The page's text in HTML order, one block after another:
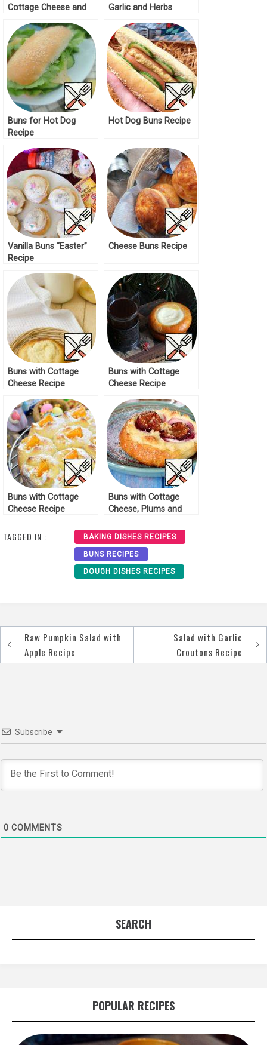
Cottage Cheese and
Garlic and Herbs
Buns for Hot Dog
Recipe
Hot Dog Buns Recipe
Vanilla Buns “Easter”
Recipe
Cheese Buns Recipe
Buns with Cottage
Cheese Recipe
Buns with Cottage
Cheese Recipe
Buns with Cottage
Cheese Recipe
Buns with Cottage
Cheese, Plums and
TAGGED IN : BAKING DISHES RECIPES
BUNS RECIPES
DOUGH DISHES RECIPES
Post
navigation
Raw Pumpkin Salad with
Apple Recipe
Salad with Garlic
Croutons Recipe
Subscribe
0 COMMENTS
SEARCH
POPULAR RECIPES